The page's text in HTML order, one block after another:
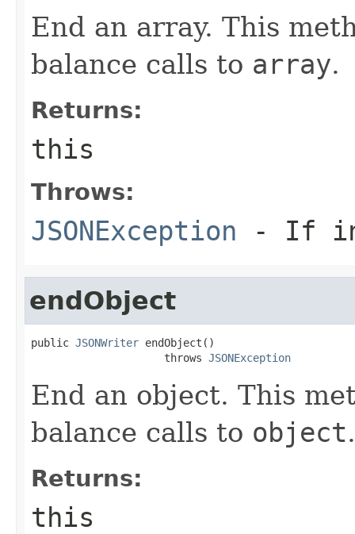
End an array. This
balance calls to array.
Returns:
this
Throws:
JSONException - If
endObject
public JSONWriter endObject()
                     throws
JSONException
End an object. This
balance calls to object.
Returns:
this